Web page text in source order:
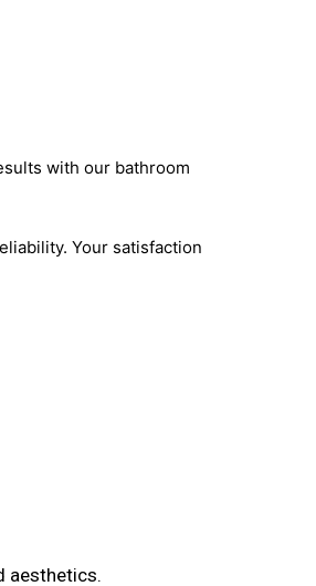
with our bathroom
Your satisfaction
aesthetics.